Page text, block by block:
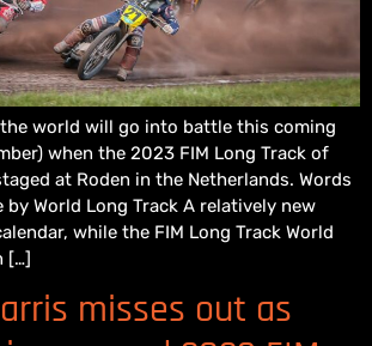
world will go into battle this coming
when the 2023 FIM Long Track of
at Roden in the Netherlands. Words
by World Long Track A relatively new
while the FIM Long Track World
[…]
misses out as